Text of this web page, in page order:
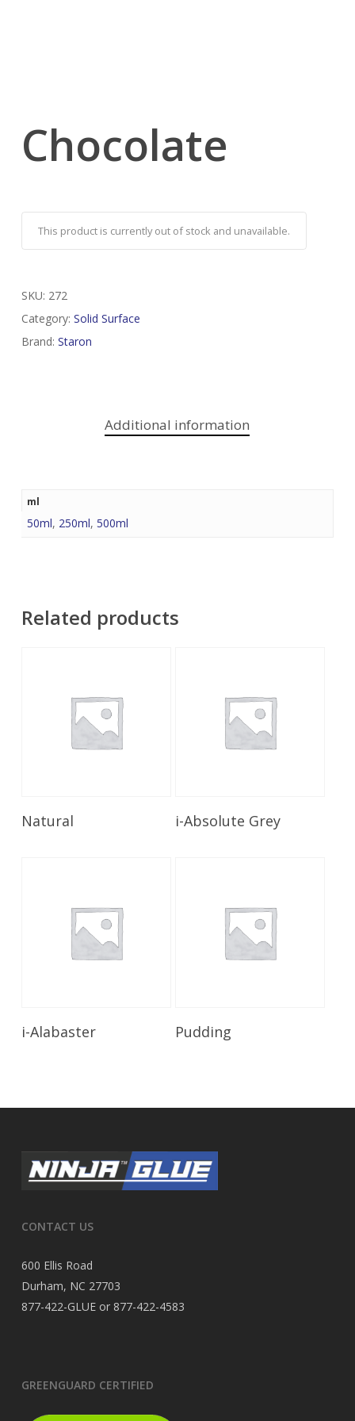
Chocolate
This product is currently out of stock and unavailable.
SKU: 272
Category: Solid Surface
Brand: Staron
Additional information
ml
50ml, 250ml, 500ml
Related products
Read More
Natural Read More
i-Absolute Grey
Read More
i-Alabaster Pudding
CONTACT US
600 Ellis Road
Durham, NC 27703
877-422-GLUE or 877-422-4583
GREENGUARD CERTIFIED